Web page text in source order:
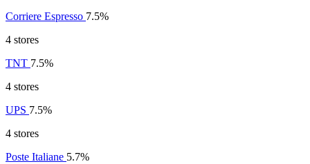
Corriere Espresso 7.5%
4 stores
TNT 7.5%
4 stores
UPS 7.5%
4 stores
Poste Italiane 5.7%